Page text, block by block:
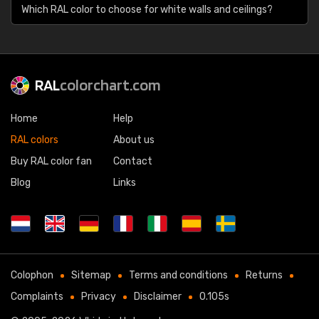
Which RAL color to choose for white walls and ceilings?
RALcolorchart.com
Home
RAL colors
Buy RAL color fan
Blog
Help
About us
Contact
Links
Colophon Sitemap Terms and conditions
Returns
Complaints
Privacy Disclaimer 0.105s